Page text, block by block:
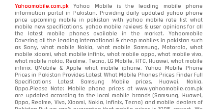
Yahoomobile.com.pk Yahoo Mobile is the leading mobile phone
information portal in Pakistan. Providing daily updated yahoo phone
price upcoming mobile in pakistan with yahoo mobile rate list what
mobile new specifications, yahoo mobile reviews & user opinions for all
the latest mobile phones available in the market. Yahoomobile
Covering all the leading international & cheap mobiles in pakistan such
as Sony, what mobile Nokia, what mobile Samsung, Motorola, what
mobile xiaomi, what mobile infinix, what mobile oppo, what mobile vivo,
what mobile nokia, Realme, Tecno, LG Mobile, HTC, Huawei, what mobile
infinix, QMobile & Apple what mobile iphone. Yahoo Mobile Phone
Prices in Pakistan Provides Latest What Mobile Phones Prices Finder Full
Specifications Latest Samsung Mobile prices, Huawei, Nokia,
Oppo.Please Note: Mobile phone prices at www.yahoomobile.com.pk
are updated according to the local mobile brands (Samsung, Huawei,
Oppo, Realme, Vivo, Xiaomi, Nokia, Infinix, Tecno) and mobile dealers of